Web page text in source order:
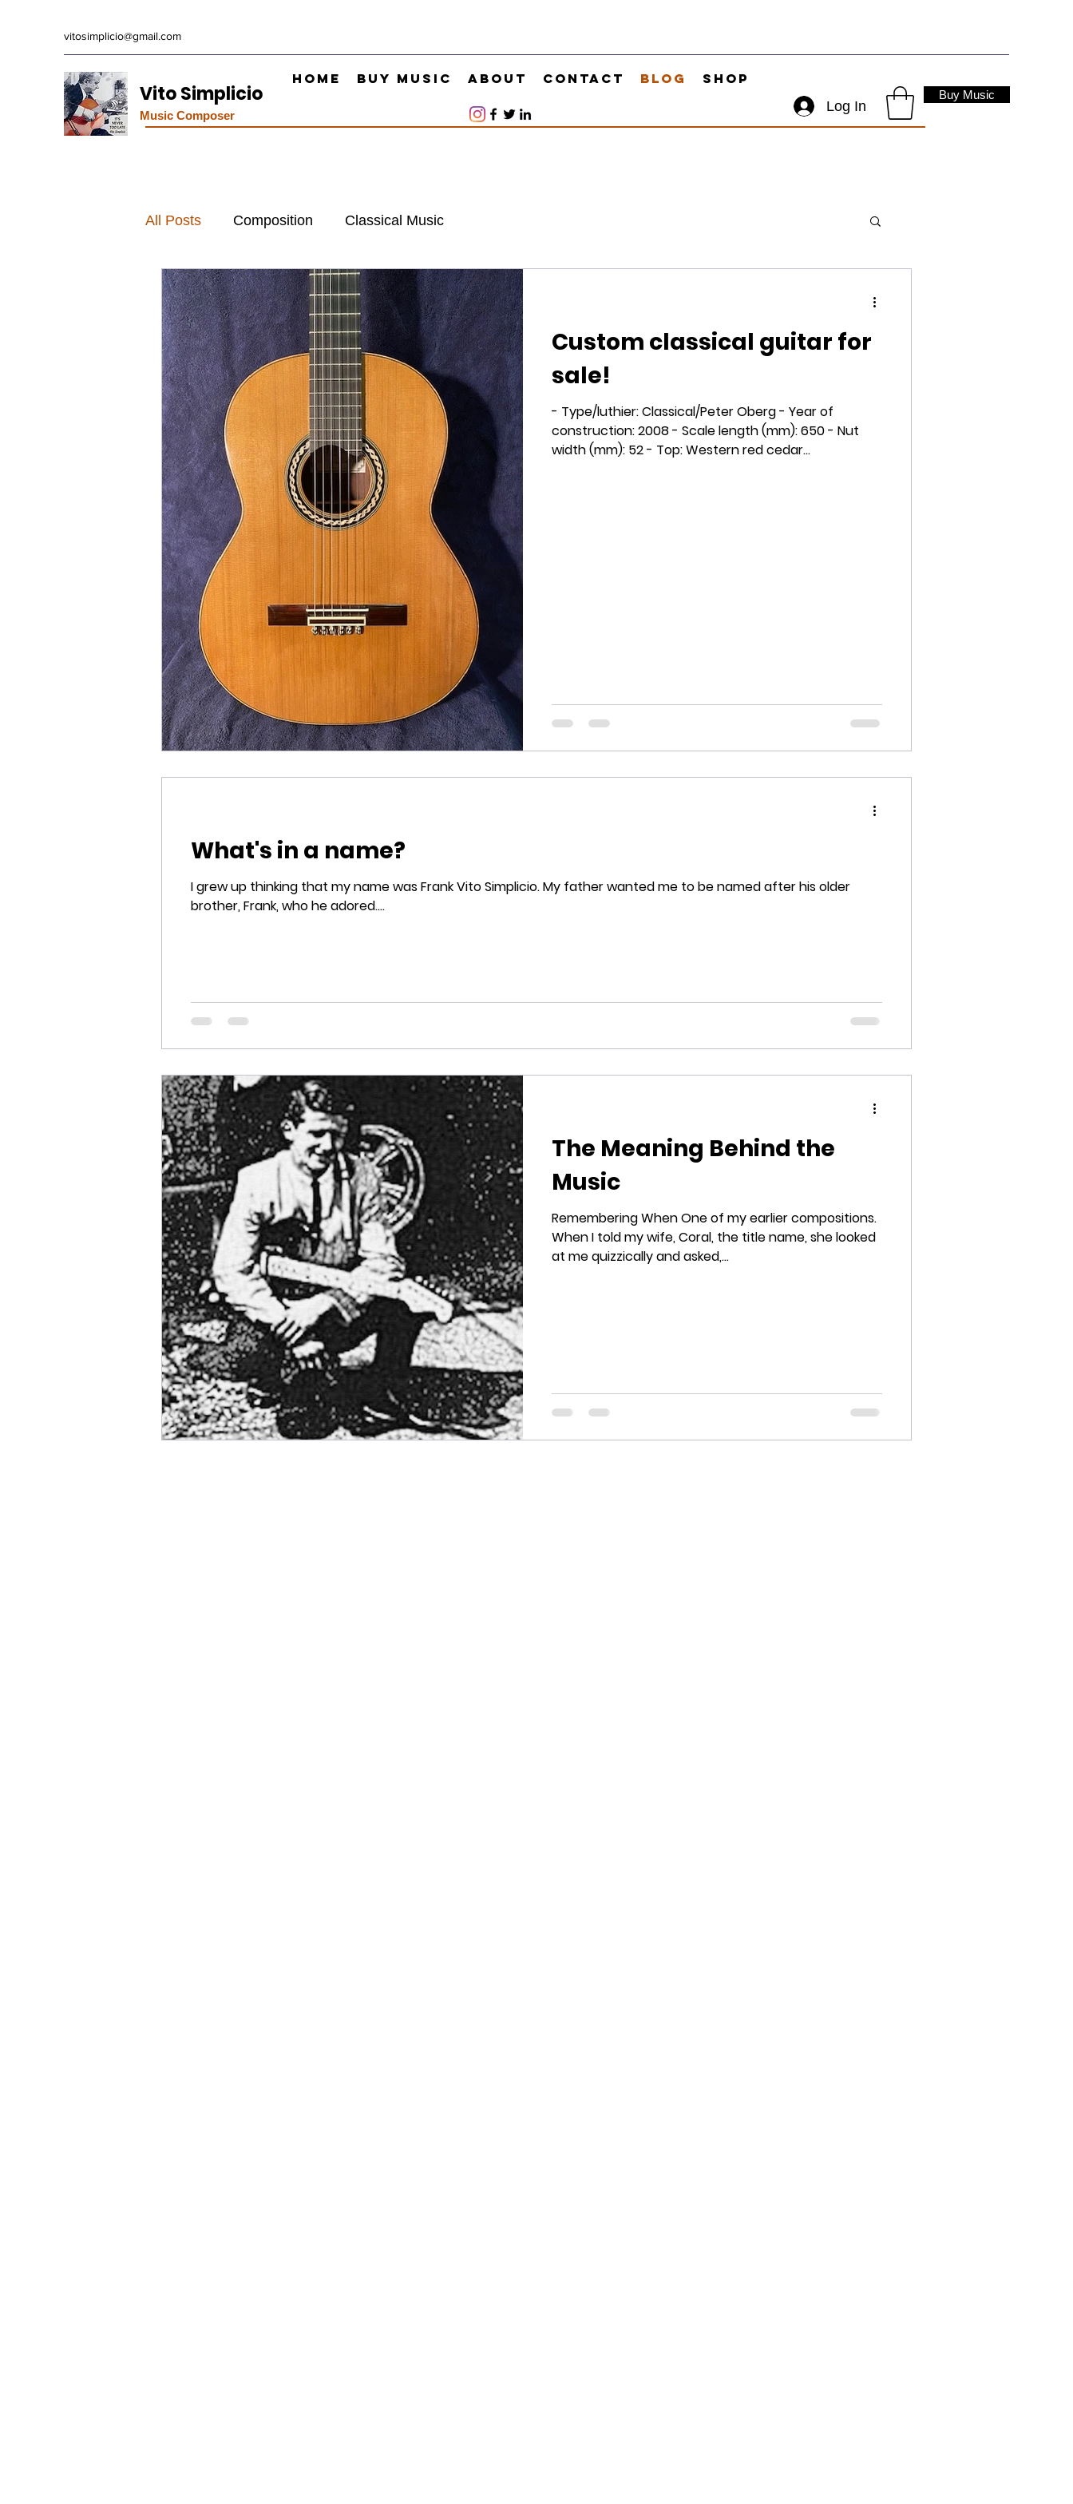
vitosimplicio@gmail.com
Vito Simplicio
Music Composer
Home Buy Music About Contact Blog
Shop
Log In
Buy Music
All Posts Composition Classical Music
Custom classical guitar for
sale!
- Type/luthier: Classical/Peter Oberg - Year of
construction: 2008 - Scale length (mm): 650 - Nut
width (mm): 52 - Top: Western red cedar...
What's in a name?
I grew up thinking that my name was Frank Vito Simplicio. My father wanted me to be named after his older
brother, Frank, who he adored....
The Meaning Behind the
Music
Remembering When One of my earlier compositions.
When I told my wife, Coral, the title name, she looked
at me quizzically and asked,...